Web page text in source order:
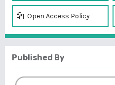
Open Access Policy
Published By